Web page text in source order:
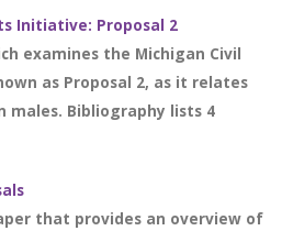
Initiative: Proposal 2
examines the Michigan Civil
as Proposal 2, as it relates
males. Bibliography lists 4
that provides an overview of